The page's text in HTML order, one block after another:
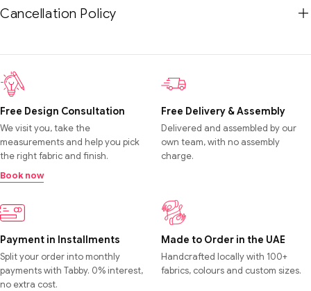
Cancellation Policy
Free Design Consultation
We visit you, take the
measurements and help you pick
the right fabric and finish.
Book now
Free Delivery & Assembly
Delivered and assembled by our
own team, with no assembly
charge.
Payment in Installments
Split your order into monthly
payments with Tabby. 0% interest,
no extra cost.
Made to Order in the UAE
Handcrafted locally with 100+
fabrics, colours and custom sizes.